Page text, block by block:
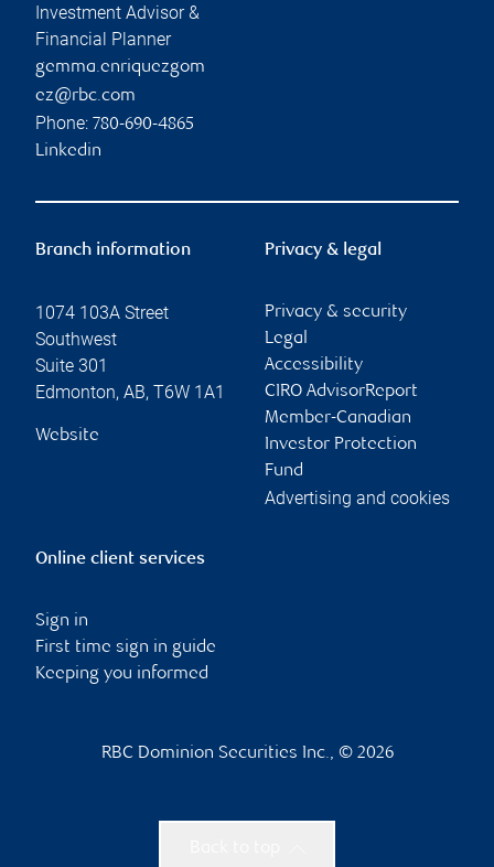
Investment Advisor &
Financial Planner
gemma.enriquezgom
ez@rbc.com
Phone: 780-690-4865
Linkedin
Branch information
1074 103A Street
Southwest
Suite 301
Edmonton, AB, T6W 1A1
Website
Privacy & legal
Privacy & security
Legal
Accessibility
CIRO AdvisorReport
Member-Canadian
Investor Protection
Fund
Advertising and cookies
Online client services
Sign in
First time sign in guide
Keeping you informed
RBC Dominion Securities Inc., © 2026